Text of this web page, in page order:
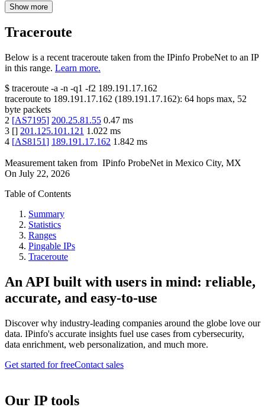
Show more
Traceroute
Below is a recent traceroute taken from the IPinfo ProbeNet to an IP
in this range. Learn more.
$ traceroute -a -n -q1 -f2 189.191.17.162
traceroute to 189.191.17.162 (189.191.17.162): 64 hops max, 52
byte packets
2 [AS7195] 200.25.81.55 0.47 ms
3 [] 201.125.101.121 1.022 ms
4 [AS8151] 189.191.17.162 1.842 ms
Measurement taken from IPinfo ProbeNet in Mexico City, MX
On July 22, 2026
Table of Contents
Summary
Statistics
Ranges
Pingable IPs
Traceroute
An API built with users in mind: reliable,
accurate, and easy-to-use
Discover why industry-leading companies around the globe love our
data. IPinfo's accurate insights fuel use cases from cybersecurity,
data enrichment, web personalization, and much more.
Get started for freeContact sales
Our IP tools